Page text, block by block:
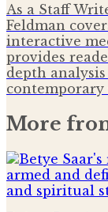
As a Staff
Feldman
interactive
provides
depth
More